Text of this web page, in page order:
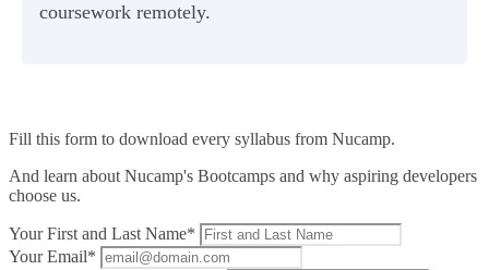
coursework remotely.
Fill this form to download every syllabus from Nucamp.
And learn about Nucamp's Bootcamps and why aspiring developers
choose us.
Your First and Last Name*
Your Email*